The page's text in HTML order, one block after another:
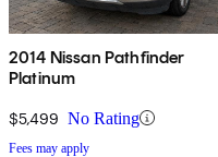
2014 Nissan Pathfinder
Platinum
$5,499 No Rating
Fees may apply